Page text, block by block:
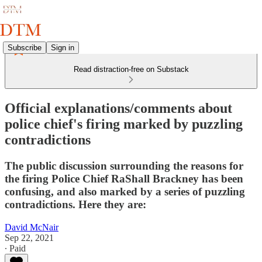
Subscribe Sign in
Read distraction-free on Substack
Official explanations/comments about
police chief's firing marked by puzzling
contradictions
The public discussion surrounding the reasons for
the firing Police Chief RaShall Brackney has been
confusing, and also marked by a series of puzzling
contradictions. Here they are:
David McNair
Sep 22, 2021
∙ Paid